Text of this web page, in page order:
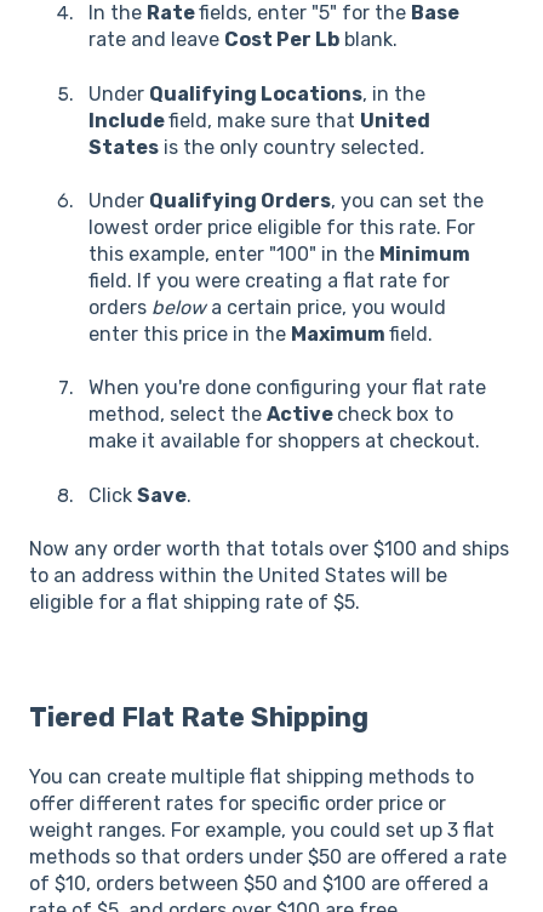
In the Ratefields, enter "5" for the Base
rate and leave Cost Per Lb blank.
Under Qualifying Locations, in the
Includefield, make sure that United
States is the only country selected.
Under Qualifying Orders, you can set the
lowest order price eligible for this rate. For
this example, enter "100" in the Minimum
field. If you were creating a flat rate for
orders belowa certain price, you would
enter this price in the Maximum field.
When you're done configuring your flat rate
method, select the Active check box to
make it available for shoppers at checkout.
Click Save.
Now any order worth that totals over $100 and ships
to an address within the United States will be
eligible for a flat shipping rate of $5.
Tiered Flat Rate Shipping
You can create multiple flat shipping methods to
offer different rates for specific order price or
weight ranges. For example, you could set up 3 flat
methods so that orders under $50 are offered a rate
of $10, orders between $50 and $100 are offered a